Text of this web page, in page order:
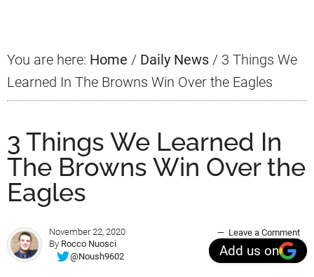
You are here: Home / Daily News / 3 Things We
Learned In The Browns Win Over the Eagles
3 Things We Learned In
The Browns Win Over the
Eagles
November 22, 2020
By Rocco Nuosci
@Noush9602
Leave a Comment
Add us on